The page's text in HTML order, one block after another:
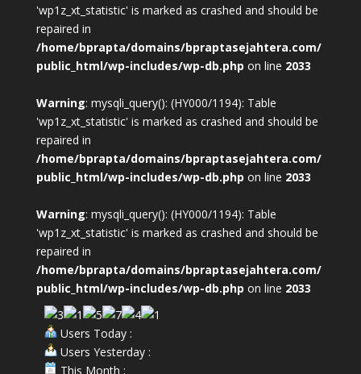
'wp1z_xt_statistic' is marked as crashed and should be
repaired in
/home/bprapta/domains/bpraptasejahtera.com/
public_html/wp-includes/wp-db.php on line 2033
Warning: mysqli_query(): (HY000/1194): Table
'wp1z_xt_statistic' is marked as crashed and should be
repaired in
/home/bprapta/domains/bpraptasejahtera.com/
public_html/wp-includes/wp-db.php on line 2033
Warning: mysqli_query(): (HY000/1194): Table
'wp1z_xt_statistic' is marked as crashed and should be
repaired in
/home/bprapta/domains/bpraptasejahtera.com/
public_html/wp-includes/wp-db.php on line 2033
Users Today :
Users Yesterday :
This Month :